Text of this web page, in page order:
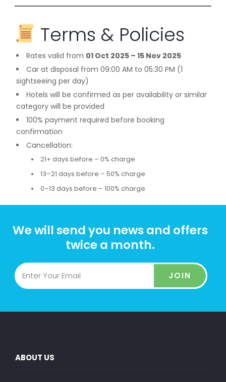
Terms & Policies
Rates valid from 01 Oct 2025 – 15 Nov 2025
Car at disposal from 09:00 AM to 05:30 PM (1
sightseeing per day)
Hotels will be confirmed as per availability or similar
category will be provided
100% payment required before booking
confirmation
Cancellation:
21+ days before – 0% charge
13–21 days before – 50% charge
0–13 days before – 100% charge
We will send you news and offers
twice a month.
JOIN
ABOUT US